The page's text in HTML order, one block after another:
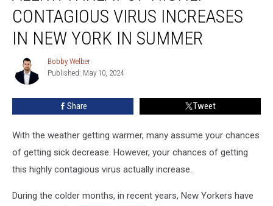
Highly
Contagious
Virus
Increases
York
CONTAGIOUS VIRUS INCREASES
IN NEW YORK IN SUMMER
Bobby
Welber
Bobby Welber
Published: May 10, 2024
Share Tweet
With the weather getting warmer, many assume your chances
of getting sick decrease. However, your chances of getting
this highly contagious virus actually increase.
During the colder months, in recent years, New Yorkers have